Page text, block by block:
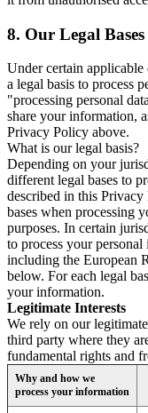
8. Our Legal
Under certain applicable
a legal basis to process
"processing personal
share your information,
Privacy Policy above.
What is our legal basis?
Depending on your
different legal bases to
described in this
bases when processing
purposes. In certain
to process your
including the European
below. For each legal
your information.
Legitimate Interests
We rely on our
third party where they
fundamental rights and
Why and how we
process your information